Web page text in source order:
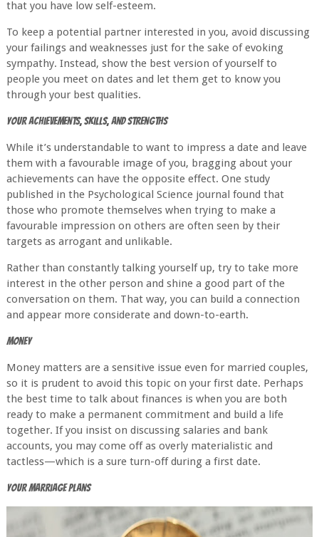
that you have low self-esteem.
To keep a potential partner interested in you, avoid discussing
your failings and weaknesses just for the sake of evoking
sympathy. Instead, show the best version of yourself to
people you meet on dates and let them get to know you
through your best qualities.
Your Achievements, Skills, and Strengths
While it’s understandable to want to impress a date and leave
them with a favourable image of you, bragging about your
achievements can have the opposite effect. One study
published in the Psychological Science journal found that
those who promote themselves when trying to make a
favourable impression on others are often seen by their
targets as arrogant and unlikable.
Rather than constantly talking yourself up, try to take more
interest in the other person and shine a good part of the
conversation on them. That way, you can build a connection
and appear more considerate and down-to-earth.
Money
Money matters are a sensitive issue even for married couples,
so it is prudent to avoid this topic on your first date. Perhaps
the best time to talk about finances is when you are both
ready to make a permanent commitment and build a life
together. If you insist on discussing salaries and bank
accounts, you may come off as overly materialistic and
tactless—which is a sure turn-off during a first date.
Your Marriage Plans